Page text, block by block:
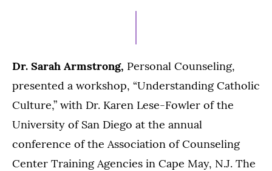
Dr. Sarah Armstrong, Personal Counseling,
presented a workshop, “Understanding Catholic
Culture,” with Dr. Karen Lese-Fowler of the
University of San Diego at the annual
conference of the Association of Counseling
Center Training Agencies in Cape May, N.J. The